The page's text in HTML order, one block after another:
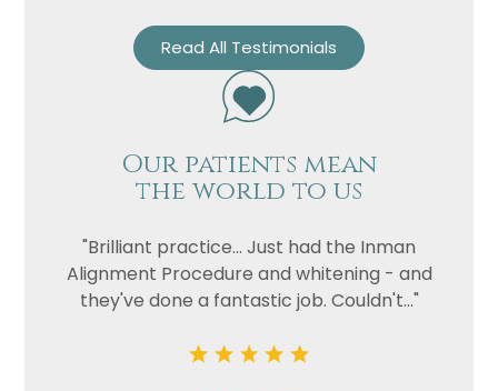
Read All Testimonials
Our patients mean
the world to us
"Brilliant practice... Just had the Inman
Alignment Procedure and whitening - and
they've done a fantastic job. Couldn't..."